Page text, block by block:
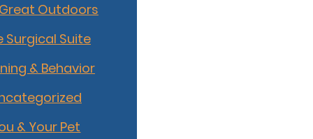
Outdoors
Surgical Suite
& Behavior
& Your Pet